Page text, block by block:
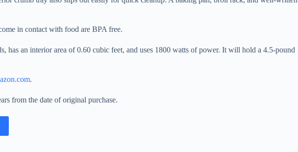
in contact with food are BPA free.
has an interior area of 0.60 cubic feet, and uses 1800 watts of power. It will hold a 4.5-pound
.
from the date of original purchase.